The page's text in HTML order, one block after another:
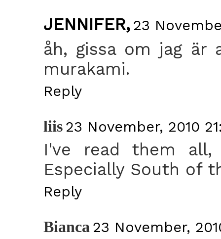
JENNIFER, 23
åh, gissa om jag är
murakami.
Reply
liis 23 November, 2010
I've read them all,
Especially South of
Reply
Bianca 23 November,